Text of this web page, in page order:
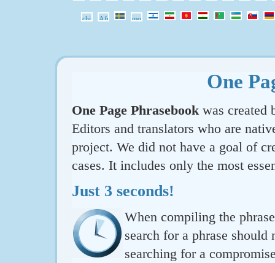
One
One Page Phrasebook was created
Editors and translators who are
project. We did not have a goal of
cases. It includes only the most
Just 3 seconds!
When compiling the
search for a phrase
searching for a